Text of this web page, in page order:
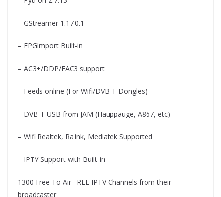
– GStreamer 1.17.0.1
– EPGImport Built-in
– AC3+/DDP/EAC3 support
– Feeds online (For Wifi/DVB-T Dongles)
– DVB-T USB from JAM (Hauppauge, A867, etc)
– Wifi Realtek, Ralink, Mediatek Supported
– IPTV Support with Built-in
1300 Free To Air FREE IPTV Channels from their
broadcaster